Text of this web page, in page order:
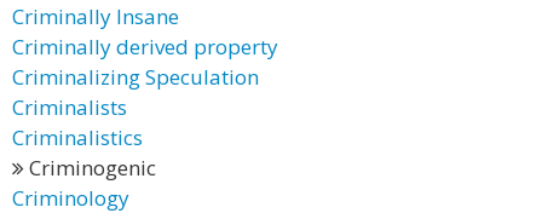
Criminally Insane
Criminally derived property
Criminalizing Speculation
Criminalists
Criminalistics
Criminogenic
Criminology